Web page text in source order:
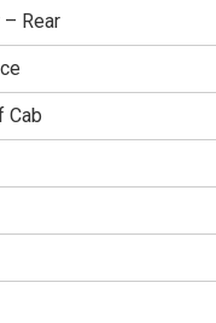
– Rear
Cab